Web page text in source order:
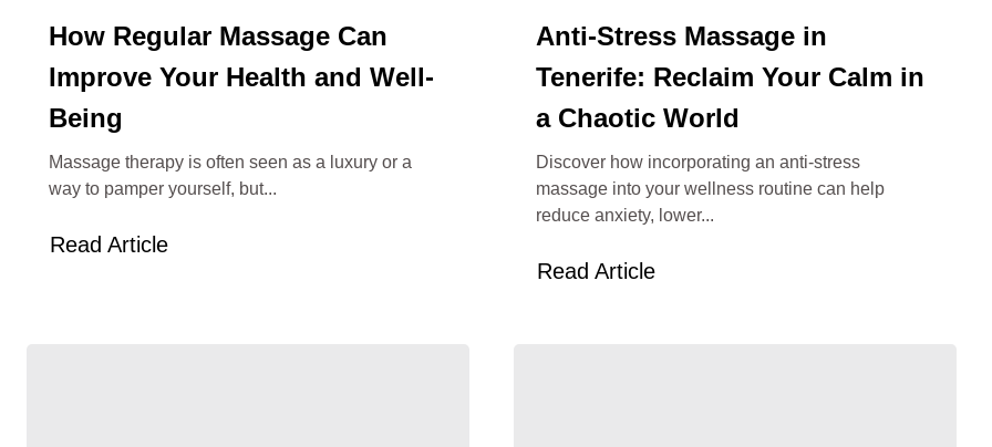
How Regular Massage Can
Improve Your Health and Well-
Being
Massage therapy is often seen as a luxury or a
way to pamper yourself, but...
Read Article
Anti-Stress Massage in
Tenerife: Reclaim Your Calm in
a Chaotic World
Discover how incorporating an anti-stress
massage into your wellness routine can help
reduce anxiety, lower...
Read Article